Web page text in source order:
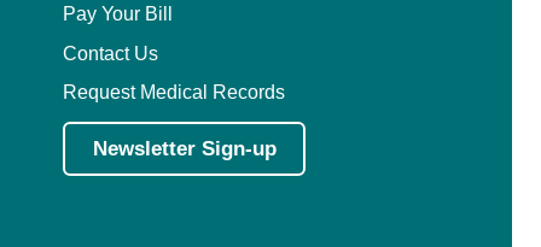
Pay Your Bill
Contact Us
Request Medical Records
Newsletter Sign-up